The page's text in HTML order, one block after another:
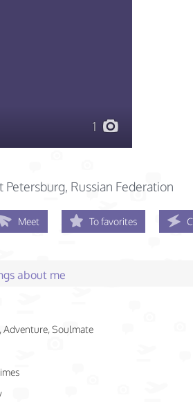
1
Petersburg, Russian Federation
Meet To favorites
about me
Adventure, Soulmate